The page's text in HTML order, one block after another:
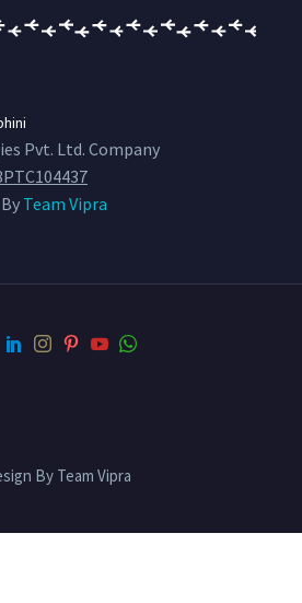
Pvt. Ltd. Company
Team Vipra
By Team Vipra